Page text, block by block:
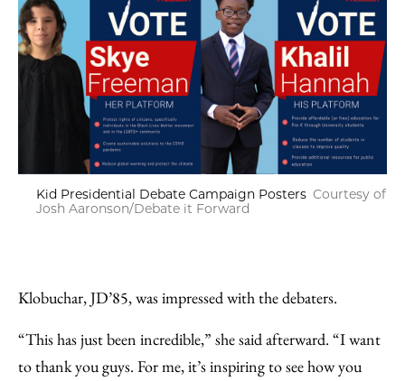
Kid Presidential Debate Campaign Posters Courtesy of
Josh Aaronson/Debate it Forward
Klobuchar, JD’85, was impressed with the debaters.
“This has just been incredible,” she said afterward. “I want
to thank you guys. For me, it’s inspiring to see how you